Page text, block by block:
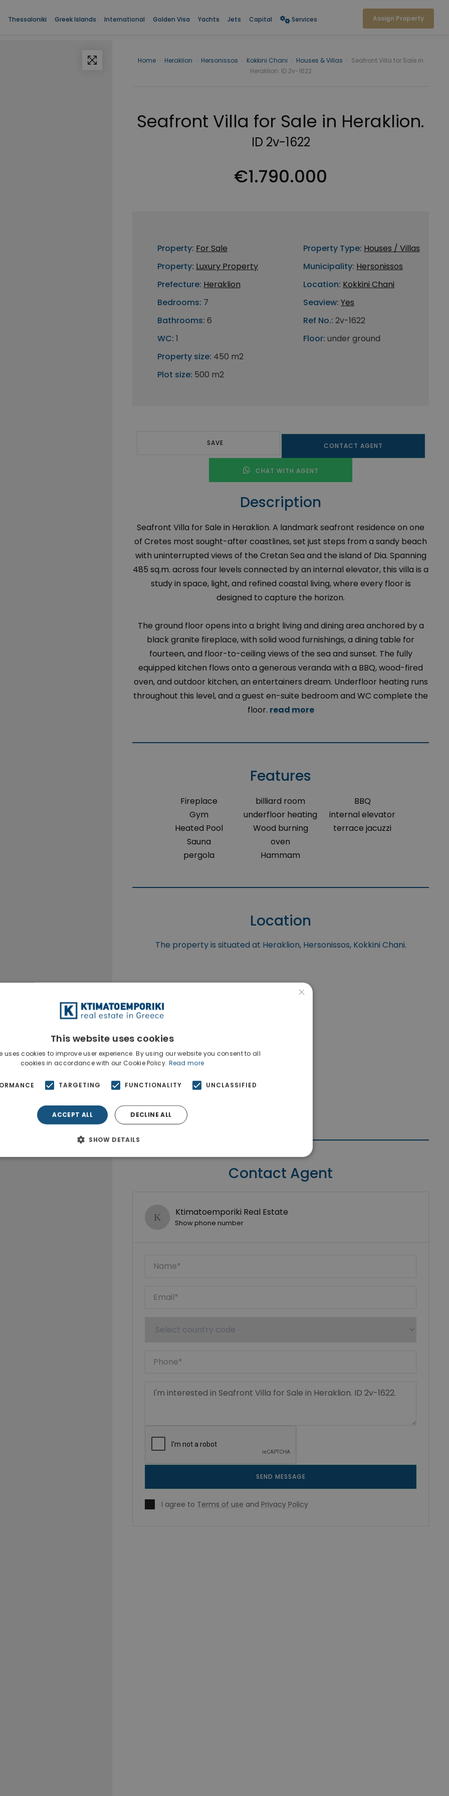
Thessaloniki Greek Islands International Golden Visa Yachts Jets Capital Services Assign Property
Home Heraklion Hersonissos Kokkini Chani Houses & Villas
Seafront Villa for Sale in
Heraklion. ID 2v-1622
Seafront Villa for Sale in Heraklion.
ID 2v-1622
€1.790.000
Property: For Sale
Property: Luxury Property
Prefecture: Heraklion
Bedrooms: 7
Bathrooms: 6
WC: 1
Property size: 450 m2
Plot size: 500 m2
Property Type: Houses / Villas
Municipality: Hersonissos
Location: Kokkini Chani
Seaview: Yes
Ref No.: 2v-1622
Floor: under ground
SAVE CONTACT AGENT
CHAT WITH AGENT
Description
Seafront Villa for Sale in Heraklion. A landmark seafront residence on one
of Cretes most sought-after coastlines, set just steps from a sandy beach
with uninterrupted views of the Cretan Sea and the island of Dia. Spanning
485 sq.m. across four levels connected by an internal elevator, this villa is a
study in space, light, and refined coastal living, where every floor is
designed to capture the horizon.
The ground floor opens into a bright living and dining area anchored by a
black granite fireplace, with solid wood furnishings, a dining table for
fourteen, and floor-to-ceiling views of the sea and sunset. The fully
equipped kitchen flows onto a generous veranda with a BBQ, wood-fired
oven, and outdoor kitchen, an entertainers dream. Underfloor heating runs
throughout this level, and a guest en-suite bedroom and WC complete the
floor. read more
Features
Fireplace
Gym
Heated Pool
Sauna
pergola
billiard room
underfloor heating
Wood burning
oven
Hammam
BBQ
internal elevator
terrace jacuzzi
Location
The property is situated at Heraklion, Hersonissos, Kokkini Chani.
Contact Agent
Ktimatoemporiki Real Estate
Show phone number
SEND MESSAGE
I agree to Terms of use and Privacy Policy
×
This website uses cookies
uses cookies to improve user experience. By using our website you consent to all
cookies in accordance with our Cookie Policy. Read more
TARGETING FUNCTIONALITY UNCLASSIFIED
ACCEPT ALL DECLINE ALL
SHOW DETAILS